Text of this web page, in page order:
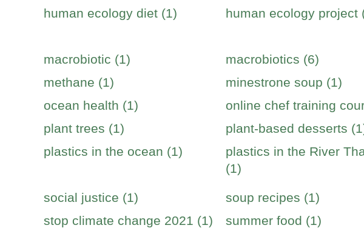
human ecology diet (1)
human ecology project
macrobiotic (1)
macrobiotics (6)
methane (1)
minestrone soup (1)
ocean health (1)
online chef training
plant trees (1)
plant-based desserts
plastics in the ocean (1)
plastics in the River
(1)
social justice (1)
soup recipes (1)
stop climate change 2021 (1)
summer food (1)